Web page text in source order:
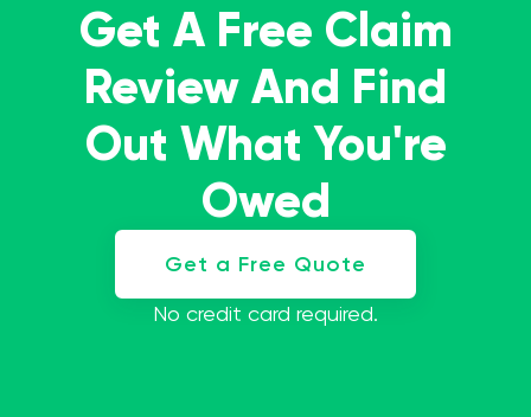
Get A Free Claim
Review And Find
Out What You're
Owed
Get a Free Quote
No credit card required.